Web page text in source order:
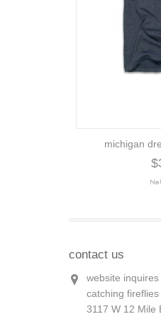
michigan
contact us
website
catching
3117 W 12 Mile